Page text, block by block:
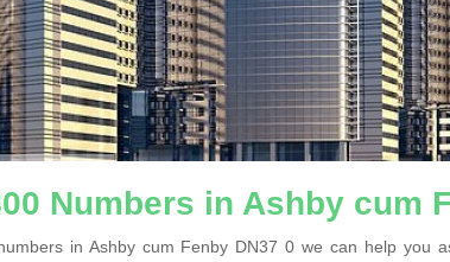
Numbers in Ashby cum
in Ashby cum Fenby DN37 0 we can help you